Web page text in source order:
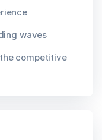
waves
competitive